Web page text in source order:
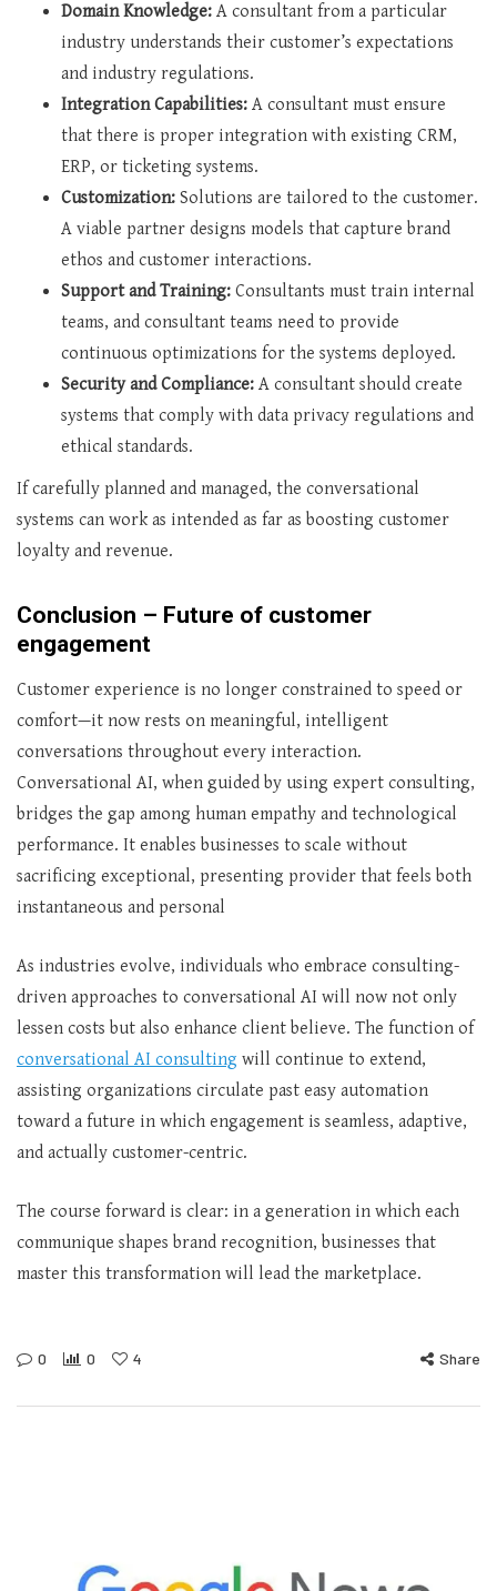
Domain Knowledge: A consultant from a particular
industry understands their customer’s expectations
and industry regulations.
Integration Capabilities: A consultant must ensure
that there is proper integration with existing CRM,
ERP, or ticketing systems.
Customization: Solutions are tailored to the customer.
A viable partner designs models that capture brand
ethos and customer interactions.
Support and Training: Consultants must train internal
teams, and consultant teams need to provide
continuous optimizations for the systems deployed.
Security and Compliance: A consultant should create
systems that comply with data privacy regulations and
ethical standards.
If carefully planned and managed, the conversational
systems can work as intended as far as boosting customer
loyalty and revenue.
Conclusion – Future of customer
engagement
Customer experience is no longer constrained to speed or
comfort—it now rests on meaningful, intelligent
conversations throughout every interaction.
Conversational AI, when guided by using expert consulting,
bridges the gap among human empathy and technological
performance. It enables businesses to scale without
sacrificing exceptional, presenting provider that feels both
instantaneous and personal
As industries evolve, individuals who embrace consulting-
driven approaches to conversational AI will now not only
lessen costs but also enhance client believe. The function of
conversational AI consulting will continue to extend,
assisting organizations circulate past easy automation
toward a future in which engagement is seamless, adaptive,
and actually customer-centric.
The course forward is clear: in a generation in which each
communique shapes brand recognition, businesses that
master this transformation will lead the marketplace.
0 0 4 Share